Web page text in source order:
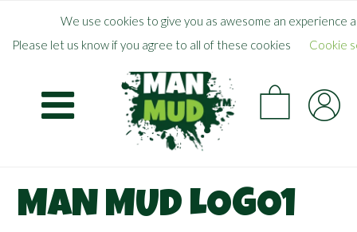
main
FREE SHIPPING WHEN YOU SPEND$50.00 + ×
CA
MAN MUD LOGO1
We use cookies to give you as awesome an experience
Please let us know if you agree to all of these cookies
Cookie